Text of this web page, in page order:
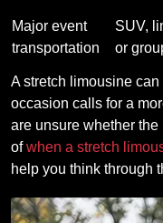
Major event
transportation
SUV,
or
A stretch limousine
occasion calls for a
are unsure whether
ofwhen a stretch
help you think through